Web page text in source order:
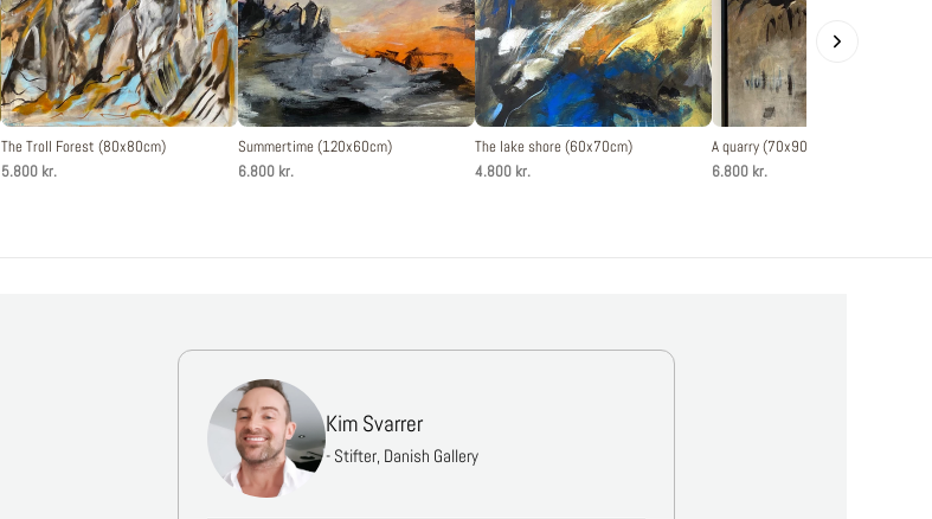
The Troll Forest (80x80cm)
5.800 kr.
Summertime (120x60cm)
6.800 kr.
The lake shore (60x70cm)
4.800 kr.
A quarry (70x90cm)
6.800 kr.
Kim Svarrer
- Stifter, Danish Gallery